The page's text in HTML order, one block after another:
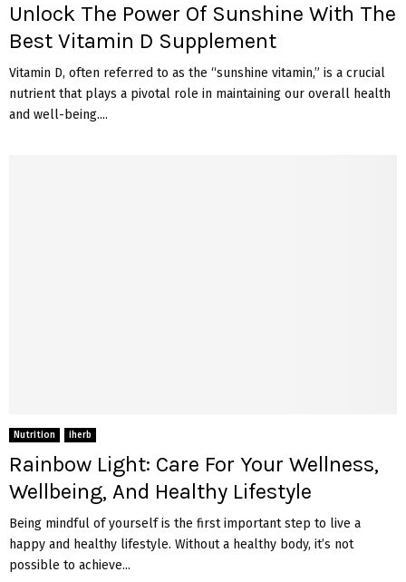
Unlock The Power Of Sunshine With The
Best Vitamin D Supplement
Vitamin D, often referred to as the “sunshine vitamin,” is a crucial
nutrient that plays a pivotal role in maintaining our overall health
and well-being....
Nutrition iherb
Rainbow Light: Care For Your Wellness,
Wellbeing, And Healthy Lifestyle
Being mindful of yourself is the first important step to live a
happy and healthy lifestyle. Without a healthy body, it’s not
possible to achieve...